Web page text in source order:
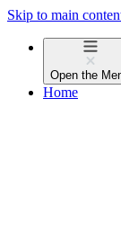
Skip to main
Open the
Home